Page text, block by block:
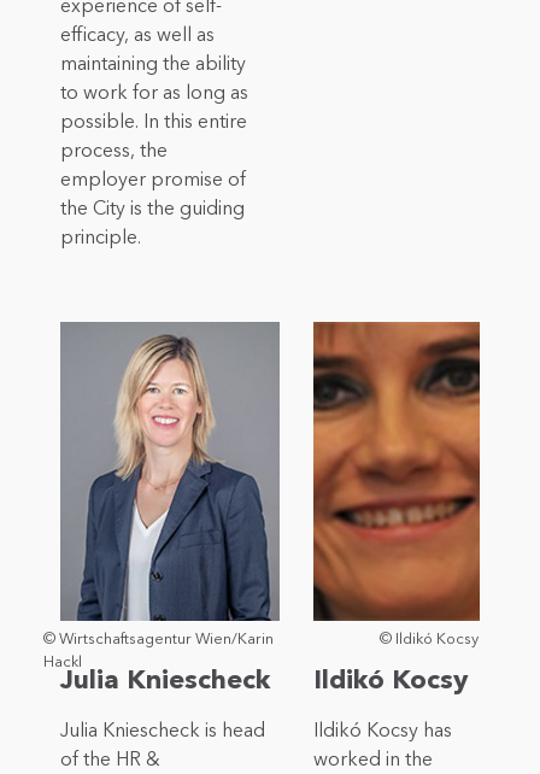
experience of self-
efficacy, as well as
maintaining the ability
to work for as long as
possible. In this entire
process, the
employer promise of
the City is the guiding
principle.
© Wirtschaftsagentur Wien/Karin
Hackl
Julia Kniescheck
Julia Kniescheck is head
of the HR &
© Ildikó Kocsy
Ildikó Kocsy
Ildikó Kocsy has
worked in the